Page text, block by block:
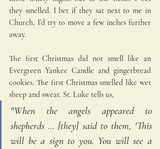
they smelled. I bet if they sat next to me in
Church, I’d try to move a few inches further
away.
The first Christmas did not smell like an
Evergreen Yankee Candle and gingerbread
cookies. The first Christmas smelled like wet
sheep and sweat. St. Luke tells us,
"When the angels appeared to
shepherds … [they] said to them, 'This
will be a sign to you. You will see a